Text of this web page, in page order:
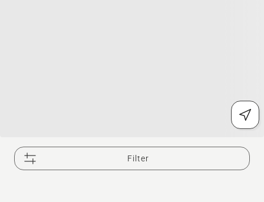
Filter